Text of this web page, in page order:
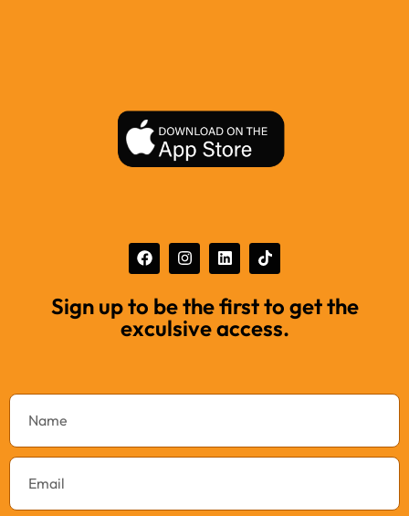
Sign up to be the first to get the
exculsive access.